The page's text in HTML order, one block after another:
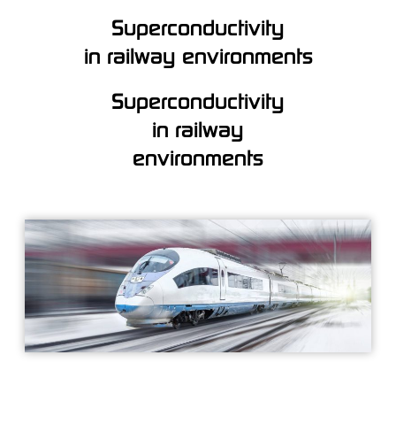
Superconductivity
in railway environments
Superconductivity
in railway
environments